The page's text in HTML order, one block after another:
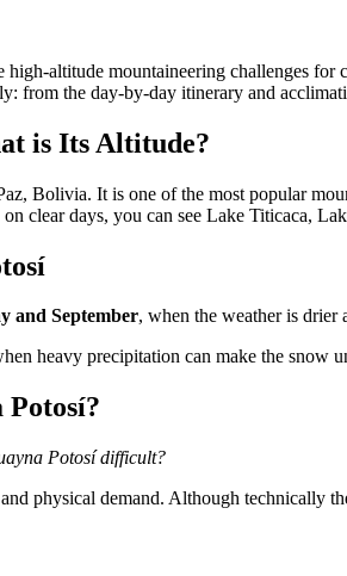
altitude mountaineering challenges
from the day-by-day itinerary and
is Its Altitude?
Bolivia. It is one of the most popular
clear days, you can see Lake Titicaca,
and September, when the weather is drier
heavy precipitation can make the snow
Potosí difficult?
physical demand. Although technically